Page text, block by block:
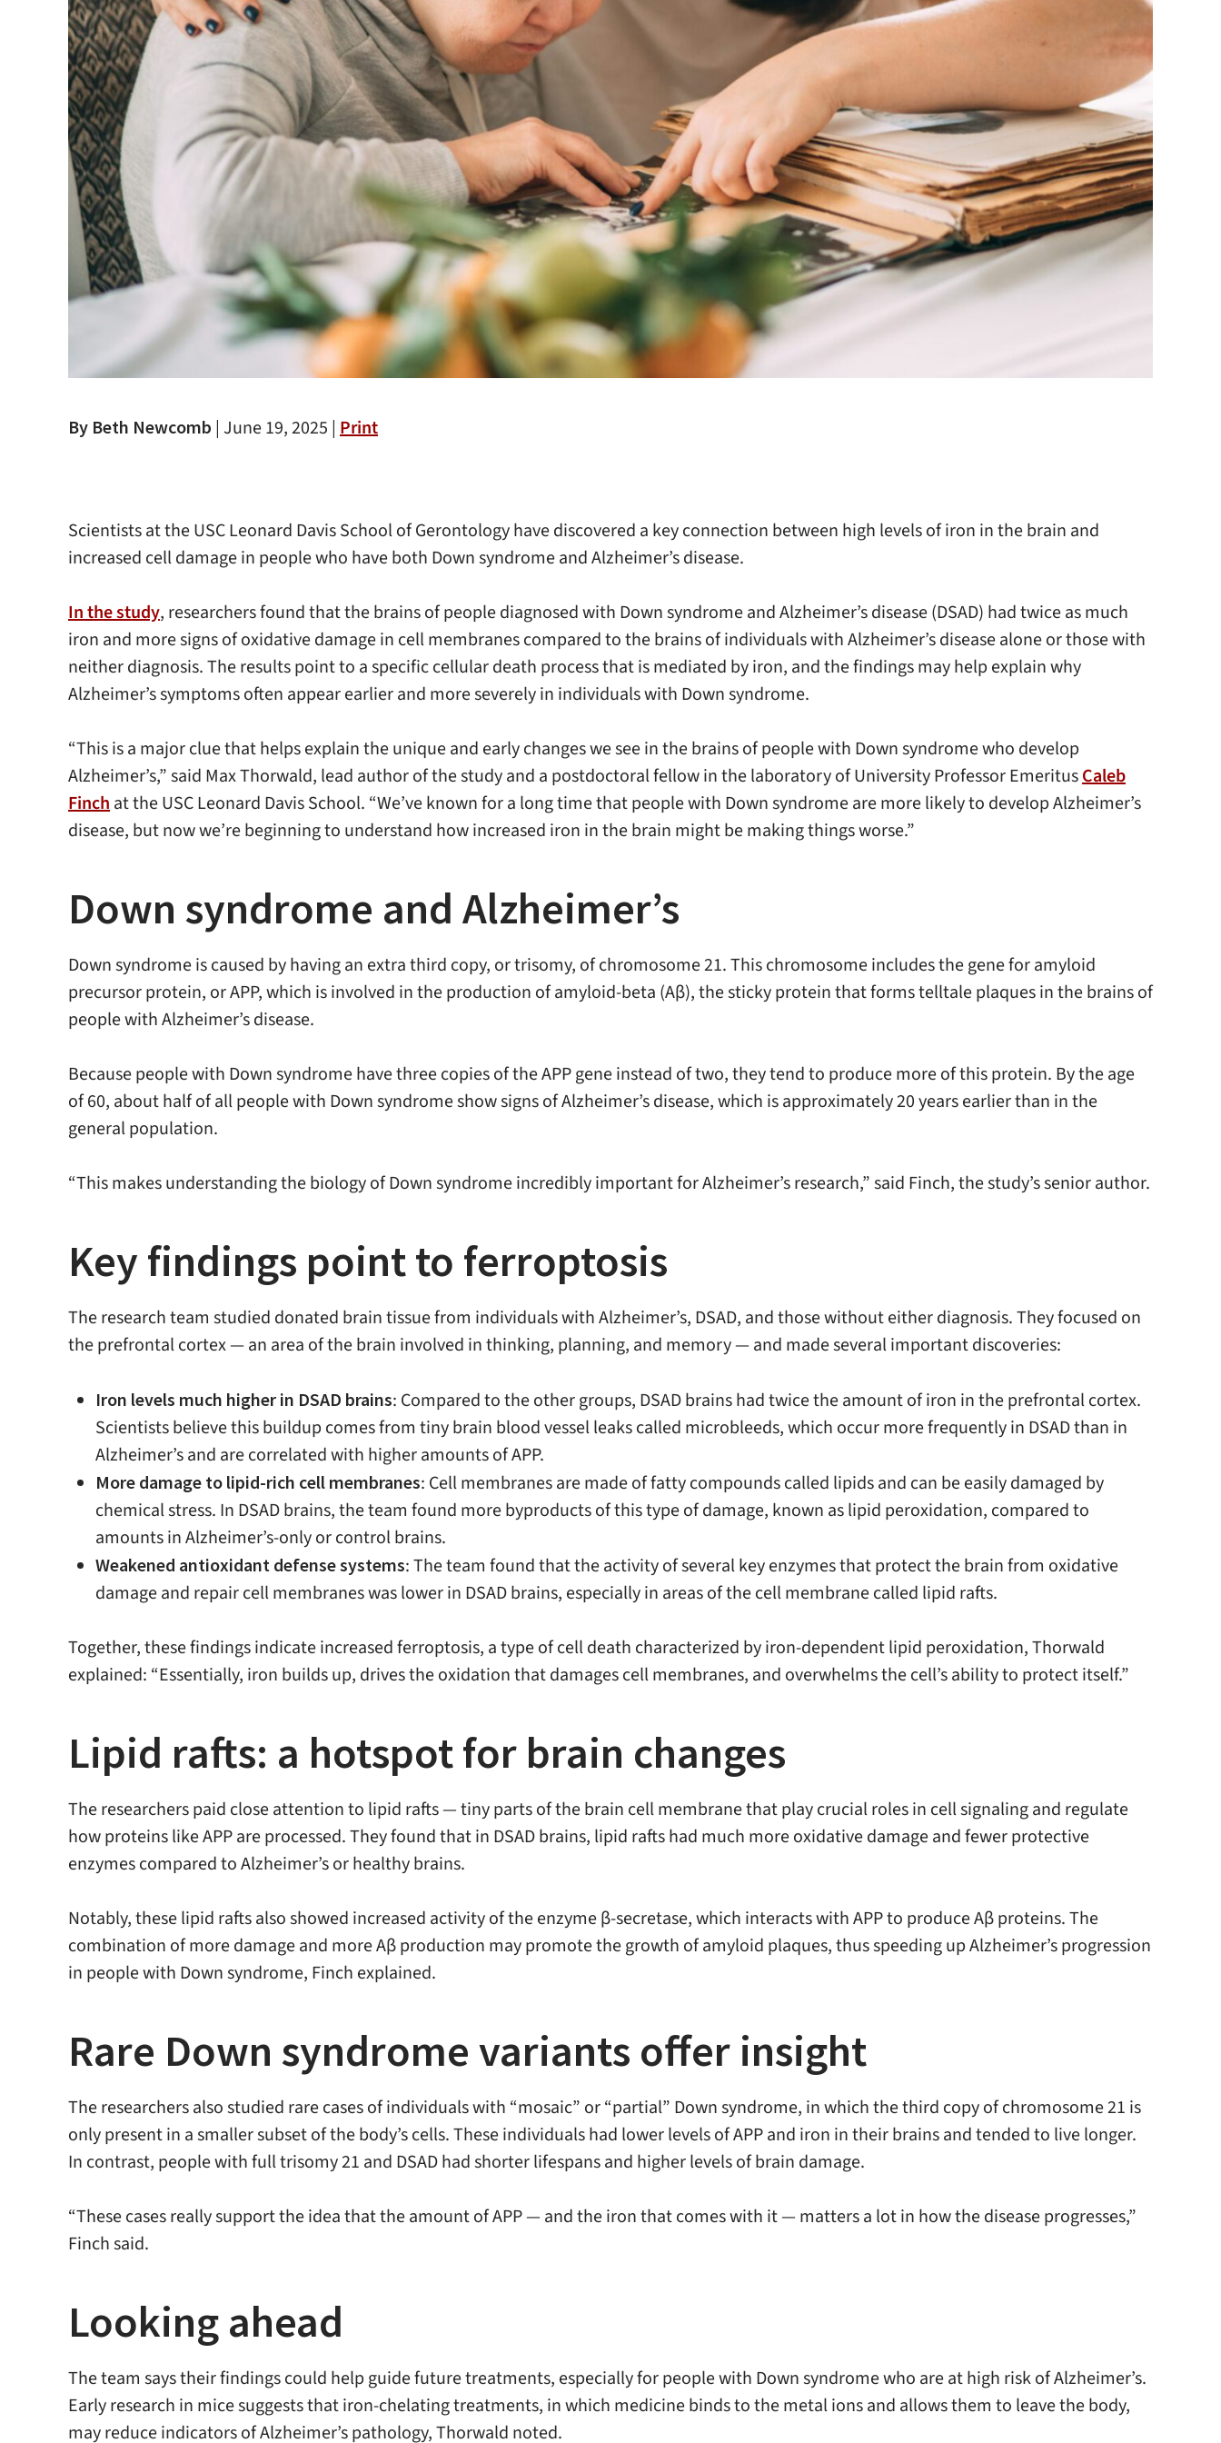
By Beth Newcomb | June 19, 2025 | Print
Scientists at the USC Leonard Davis School of Gerontology have discovered a key connection between high levels of iron in the brain and
increased cell damage in people who have both Down syndrome and Alzheimer’s disease.
In the study, researchers found that the brains of people diagnosed with Down syndrome and Alzheimer’s disease (DSAD) had twice as much
iron and more signs of oxidative damage in cell membranes compared to the brains of individuals with Alzheimer’s disease alone or those with
neither diagnosis. The results point to a specific cellular death process that is mediated by iron, and the findings may help explain why
Alzheimer’s symptoms often appear earlier and more severely in individuals with Down syndrome.
“This is a major clue that helps explain the unique and early changes we see in the brains of people with Down syndrome who develop
Alzheimer’s,” said Max Thorwald, lead author of the study and a postdoctoral fellow in the laboratory of University Professor EmeritusCaleb
Finchat the USC Leonard Davis School. “We’ve known for a long time that people with Down syndrome are more likely to develop Alzheimer’s
disease, but now we’re beginning to understand how increased iron in the brain might be making things worse.”
Down syndrome and Alzheimer’s
Down syndrome is caused by having an extra third copy, or trisomy, of chromosome 21. This chromosome includes the gene for amyloid
precursor protein, or APP, which is involved in the production of amyloid-beta (Aβ), the sticky protein that forms telltale plaques in the brains of
people with Alzheimer’s disease.
Because people with Down syndrome have three copies of the APP gene instead of two, they tend to produce more of this protein. By the age
of 60, about half of all people with Down syndrome show signs of Alzheimer’s disease, which is approximately 20 years earlier than in the
general population.
“This makes understanding the biology of Down syndrome incredibly important for Alzheimer’s research,” said Finch, the study’s senior author.
Key findings point to ferroptosis
The research team studied donated brain tissue from individuals with Alzheimer’s, DSAD, and those without either diagnosis. They focused on
the prefrontal cortex — an area of the brain involved in thinking, planning, and memory — and made several important discoveries:
Iron levels much higher in DSAD brains: Compared to the other groups, DSAD brains had twice the amount of iron in the prefrontal cortex.
Scientists believe this buildup comes from tiny brain blood vessel leaks called microbleeds, which occur more frequently in DSAD than in
Alzheimer’s and are correlated with higher amounts of APP.
More damage to lipid-rich cell membranes: Cell membranes are made of fatty compounds called lipids and can be easily damaged by
chemical stress. In DSAD brains, the team found more byproducts of this type of damage, known as lipid peroxidation, compared to
amounts in Alzheimer’s-only or control brains.
Weakened antioxidant defense systems: The team found that the activity of several key enzymes that protect the brain from oxidative
damage and repair cell membranes was lower in DSAD brains, especially in areas of the cell membrane called lipid rafts.
Together, these findings indicate increased ferroptosis, a type of cell death characterized by iron-dependent lipid peroxidation, Thorwald
explained: “Essentially, iron builds up, drives the oxidation that damages cell membranes, and overwhelms the cell’s ability to protect itself.”
Lipid rafts: a hotspot for brain changes
The researchers paid close attention to lipid rafts — tiny parts of the brain cell membrane that play crucial roles in cell signaling and regulate
how proteins like APP are processed. They found that in DSAD brains, lipid rafts had much more oxidative damage and fewer protective
enzymes compared to Alzheimer’s or healthy brains.
Notably, these lipid rafts also showed increased activity of the enzyme β-secretase, which interacts with APP to produce Aβ proteins. The
combination of more damage and more Aβ production may promote the growth of amyloid plaques, thus speeding up Alzheimer’s progression
in people with Down syndrome, Finch explained.
Rare Down syndrome variants offer insight
The researchers also studied rare cases of individuals with “mosaic” or “partial” Down syndrome, in which the third copy of chromosome 21 is
only present in a smaller subset of the body’s cells. These individuals had lower levels of APP and iron in their brains and tended to live longer.
In contrast, people with full trisomy 21 and DSAD had shorter lifespans and higher levels of brain damage.
“These cases really support the idea that the amount of APP — and the iron that comes with it — matters a lot in how the disease progresses,”
Finch said.
Looking ahead
The team says their findings could help guide future treatments, especially for people with Down syndrome who are at high risk of Alzheimer’s.
Early research in mice suggests that iron-chelating treatments, in which medicine binds to the metal ions and allows them to leave the body,
may reduce indicators of Alzheimer’s pathology, Thorwald noted.